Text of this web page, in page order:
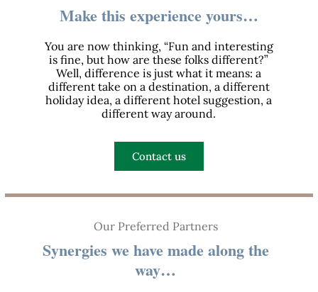
Make this experience yours…
You are now thinking, “Fun and interesting
is fine, but how are these folks different?”
Well, difference is just what it means: a
different take on a destination, a different
holiday idea, a different hotel suggestion, a
different way around.
Contact us
Our Preferred Partners
Synergies we have made along the
way…